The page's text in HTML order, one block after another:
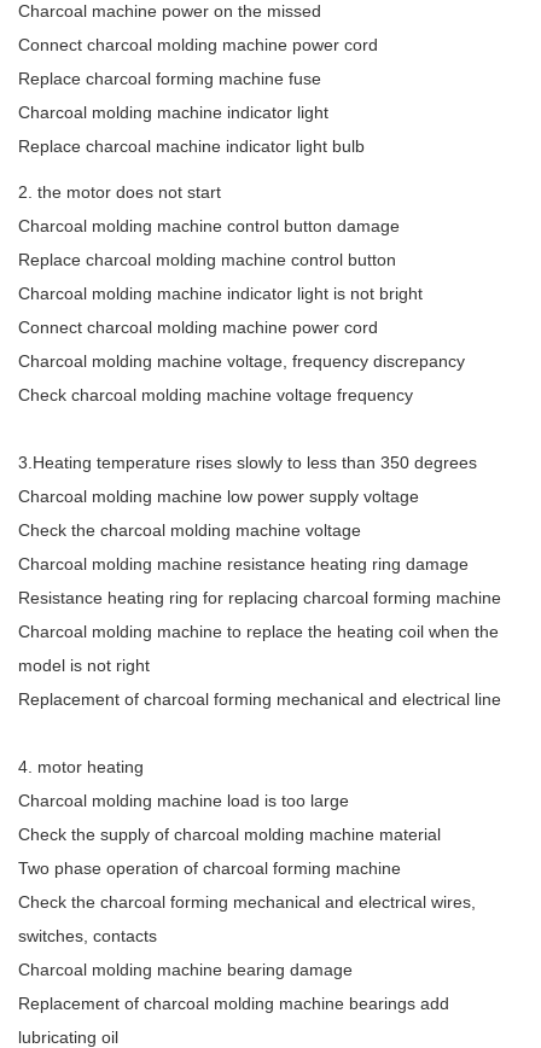
Charcoal machine power on the missed
Connect charcoal molding machine power cord
Replace charcoal forming machine fuse
Charcoal molding machine indicator light
Replace charcoal machine indicator light bulb
2. the motor does not start
Charcoal molding machine control button damage
Replace charcoal molding machine control button
Charcoal molding machine indicator light is not bright
Connect charcoal molding machine power cord
Charcoal molding machine voltage, frequency discrepancy
Check charcoal molding machine voltage frequency
3.Heating temperature rises slowly to less than 350 degrees
Charcoal molding machine low power supply voltage
Check the charcoal molding machine voltage
Charcoal molding machine resistance heating ring damage
Resistance heating ring for replacing charcoal forming machine
Charcoal molding machine to replace the heating coil when the
model is not right
Replacement of charcoal forming mechanical and electrical line
4. motor heating
Charcoal molding machine load is too large
Check the supply of charcoal molding machine material
Two phase operation of charcoal forming machine
Check the charcoal forming mechanical and electrical wires,
switches, contacts
Charcoal molding machine bearing damage
Replacement of charcoal molding machine bearings add
lubricating oil